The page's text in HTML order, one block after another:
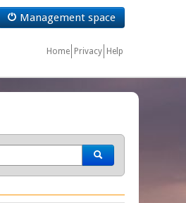
Management space
Home Privacy Help
Search